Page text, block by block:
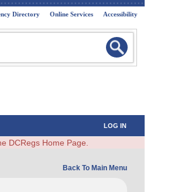
Directory Online Services Accessibility
LOG IN
DCRegs Home Page.
Back To Main Menu